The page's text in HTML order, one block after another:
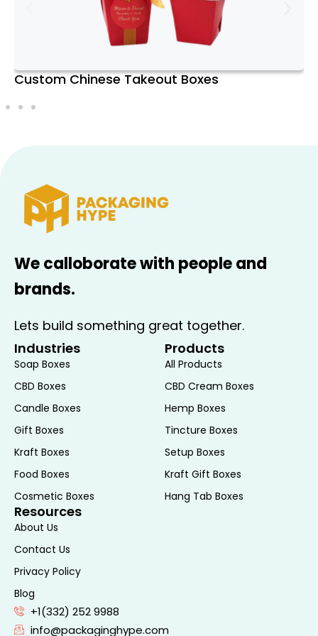
Excellence
Packaging Hype is committed to
free design assistance, ensuring your
Sustainability Initiatives and
Eco-Friendly Practices
We’re dedicated to sustainable packaging
solutions at Packaging Hype. Our
recyclable materials and eco-friendly
while meeting consumer expectations for
responsible packaging choices.
Driving Sales and Building
Brand Loyalty
Effective packaging is crucial for driving
sales and building brand loyalty. Packaging
Hype understands the role packaging
plays in influencing consumer perceptions
and purchasing decisions. By investing in
custom noodle boxes, you enhance your
product’s value proposition and create a
memorable brand experience.
Contact Packaging
Hype Today
Custom Chinese Food Boxes
We calloborate with people and
brands.
Lets build something great together.
Industries
Soap Boxes
CBD Boxes
Candle Boxes
Gift Boxes
Kraft Boxes
Food Boxes
Cosmetic Boxes
Products
All Products
CBD Cream Boxes
Hemp Boxes
Tincture Boxes
Setup Boxes
Kraft Gift Boxes
Hang Tab Boxes
Resources
About Us
Contact Us
Privacy Policy
Blog
+1(332) 252 9988
info@packaginghype.com